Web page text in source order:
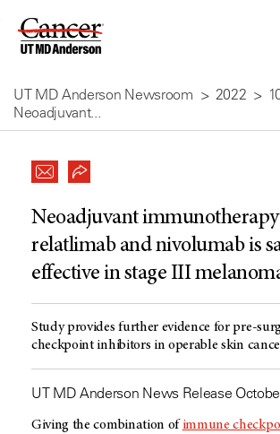
Skip
Content
UT MD Anderson Newsroom 2022
Neoadjuvant...
Neoadjuvant
relatlimab and nivolumab is
effective in stage III
Study provides further evidence for pre-
checkpoint inhibitors in operable skin
UT MD Anderson News Release
Giving the combination of immune